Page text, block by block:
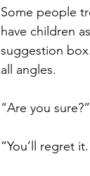
Some people
have children
suggestion
all angles.
“Are you sure?”
“You’ll regret